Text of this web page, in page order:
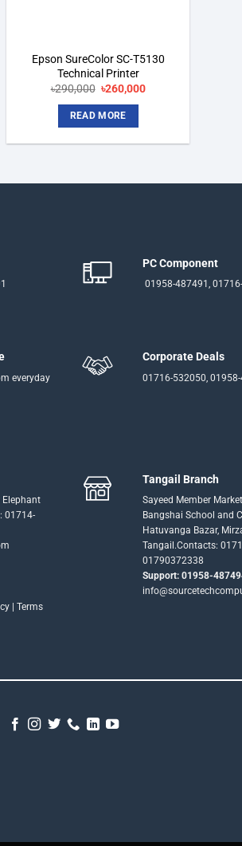
Epson SureColor SC-T5130
Technical Printer
৳290,000 Original
was:
৳290,000.
৳260,000Current
READ MORE
PC Component
01958-487491,
everyday
Corporate Deals
01716-532050,
Elephant
01714-
Terms
Tangail Branch
Sayeed Member
Bangshai School and
Hatuvanga Bazar,
Tangail.Contacts:
01790372338
Support: 01958-